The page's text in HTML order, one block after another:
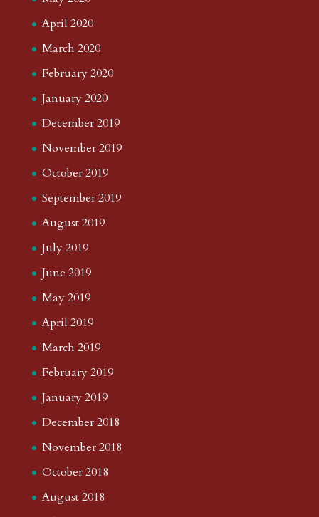
April 2020
March 2020
February 2020
January 2020
December 2019
November 2019
October 2019
September 2019
August 2019
July 2019
June 2019
May 2019
April 2019
March 2019
February 2019
January 2019
December 2018
November 2018
October 2018
August 2018